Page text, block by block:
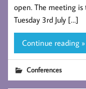
open. The meeting
Tuesday 3rd July […]
Continue reading »
Conferences